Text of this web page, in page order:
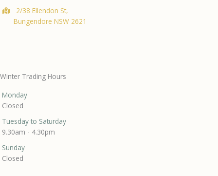
2/38 Ellendon St,
Bungendore NSW 2621
Winter Trading Hours
Monday
Closed
Tuesday to Saturday
9.30am - 4.30pm
Sunday
Closed